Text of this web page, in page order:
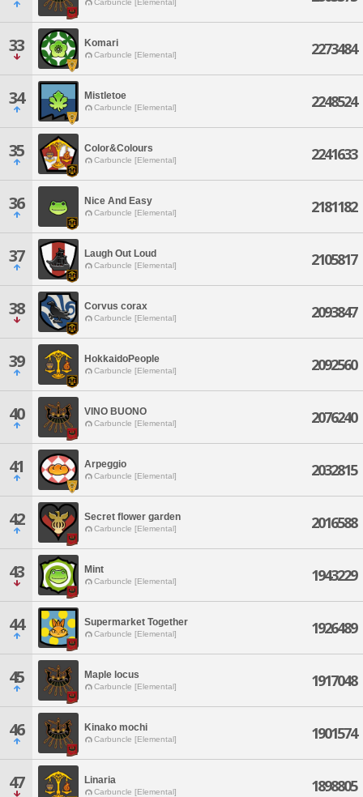
Carbuncle [Elemental]
33 Komari
Carbuncle [Elemental] 2273484
34 Mistletoe
Carbuncle [Elemental] 2248524
35 Color&Colours
Carbuncle [Elemental] 2241633
36 Nice And Easy
Carbuncle [Elemental] 2181182
37 Laugh Out Loud
Carbuncle [Elemental] 2105817
38 Corvus corax
Carbuncle [Elemental] 2093847
39 HokkaidoPeople
Carbuncle [Elemental] 2092560
40 VINO BUONO
Carbuncle [Elemental] 2076240
41 Arpeggio
Carbuncle [Elemental] 2032815
42 Secret flower garden
Carbuncle [Elemental] 2016588
43 Mint
Carbuncle [Elemental] 1943229
44 Supermarket Together
Carbuncle [Elemental] 1926489
45 Maple locus
Carbuncle [Elemental] 1917048
46 Kinako mochi
Carbuncle [Elemental] 1901574
47 Linaria
Carbuncle [Elemental] 1898805